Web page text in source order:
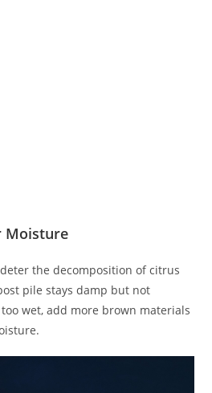
Moisture
the decomposition of citrus
pile stays damp but not
wet, add more brown materials